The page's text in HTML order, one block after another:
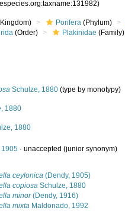
Porifera (Phylum)
(Order) Plakinidae (Family)
Schulze, 1880 (type by monotypy)
1880
1880
1905 ·unaccepted (junior synonym)
ceylonica (Dendy, 1905)
copiosa Schulze, 1880
minor(Dendy, 1916)
mixta Maldonado, 1992